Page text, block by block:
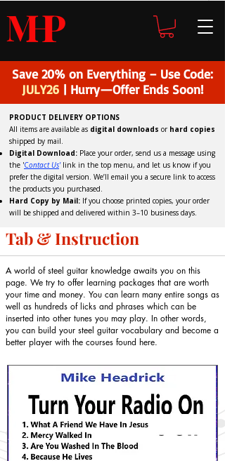
MHP
Save 20% on Everything – Use Code:
JULY26 | Hurry—Offer Ends Soon!
PRODUCT DELIVERY OPTIONS
All items are available as digital downloads or hard copies
shipped by mail.
Digital Download: Place your order, send us a message using
the 'Contact Us'link in the top menu, and let us know if you
prefer the digital version. We’ll email you a secure link to access
the products you purchased.
Hard Copy by Mail: If you choose printed copies, your order
will be shipped and delivered within 3–10 business days.
Tab & Instruction
A world of steel guitar knowledge awaits you on this
page. We try to offer learning packages that are worth
your time and money. You can learn many entire songs as
well as hundreds of licks and phrases which can be
inserted into other tunes you may play. In other words,
you can build your steel guitar vocabulary and become a
better player with the courses found here.